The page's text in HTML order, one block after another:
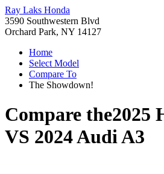
Ray Laks Honda
3590 Southwestern Blvd
Orchard Park, NY 14127
Home
Select Model
Compare To
The Showdown!
Compare the2025
VS 2024 Audi A3